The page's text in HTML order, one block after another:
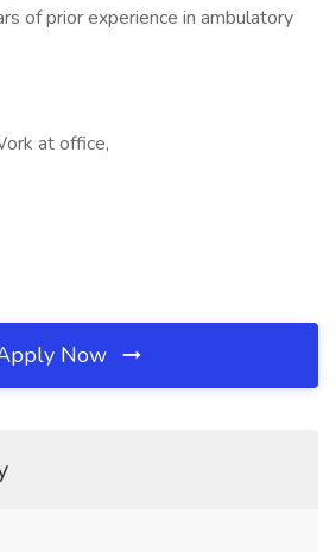
of prior experience in ambulatory
at office,
Now